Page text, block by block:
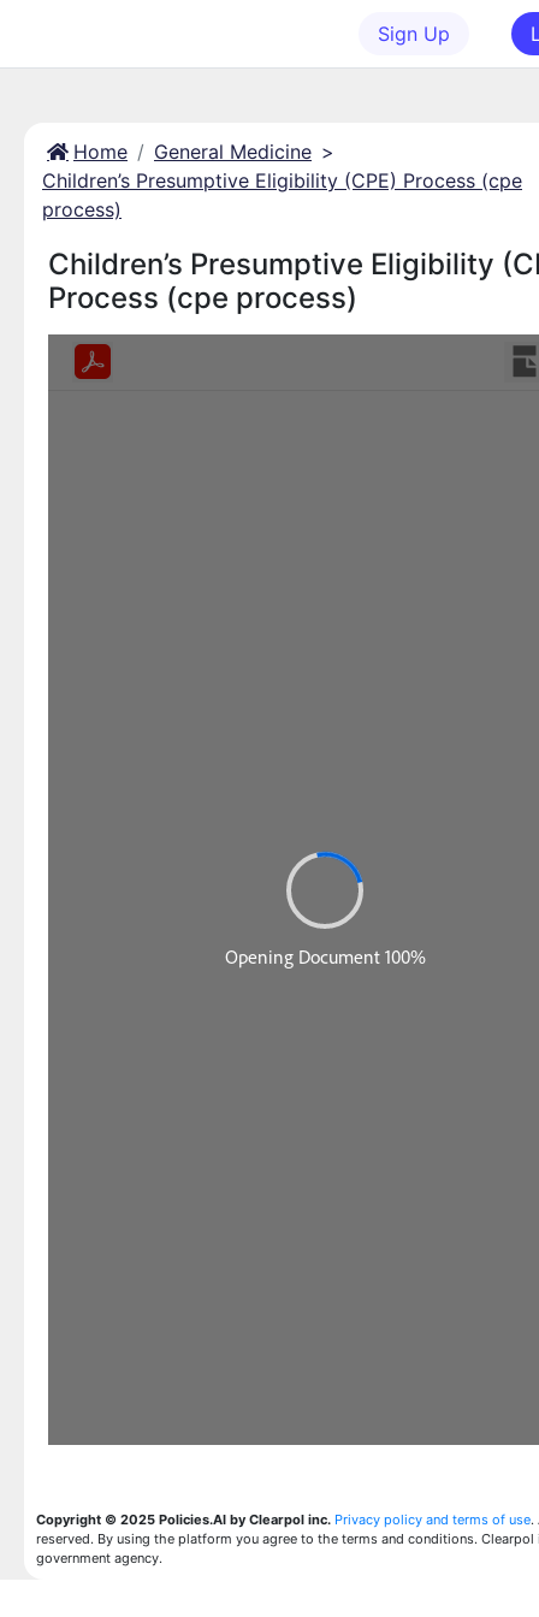
Sign Up
Home General Medicine >
Children’s Presumptive Eligibility (CPE) Process (cpe
process)
Children’s Presumptive Eligibility
Process (cpe process)
Copyright © 2025 Policies.AI by Clearpol inc. Privacy policy and terms of use.
reserved. By using the platform you agree to the terms and conditions. Clearpol
government agency.